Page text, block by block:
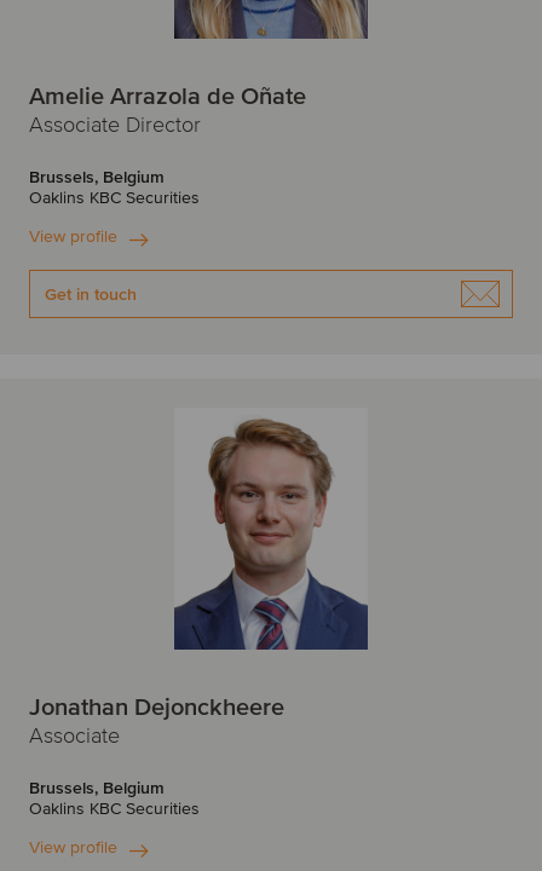
Amelie Arrazola de Oñate
Associate Director
Brussels, Belgium
Oaklins KBC Securities
View profile
Get in touch
Jonathan Dejonckheere
Associate
Brussels, Belgium
Oaklins KBC Securities
View profile